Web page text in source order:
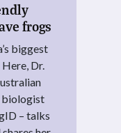
frogs
biggest
Dr.
biologist
– talks